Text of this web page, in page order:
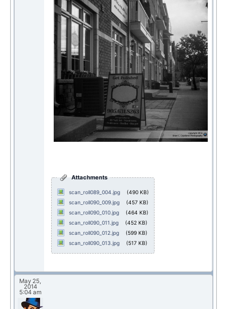
Attachments
scan_roll089_004.jpg
(490 KB)
scan_roll090_009.jpg
(457 KB)
scan_roll090_010.jpg
(464 KB)
scan_roll090_011.jpg
(452 KB)
scan_roll090_012.jpg
(599 KB)
scan_roll090_013.jpg
(517 KB)
May 25,
2014
5:04 am